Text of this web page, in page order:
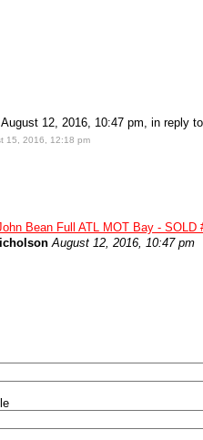
12, 2016, 10:47 pm, in reply
15, 2016, 12:18 pm
Bean Full ATL MOT Bay - SOLD
August 12, 2016, 10:47 pm